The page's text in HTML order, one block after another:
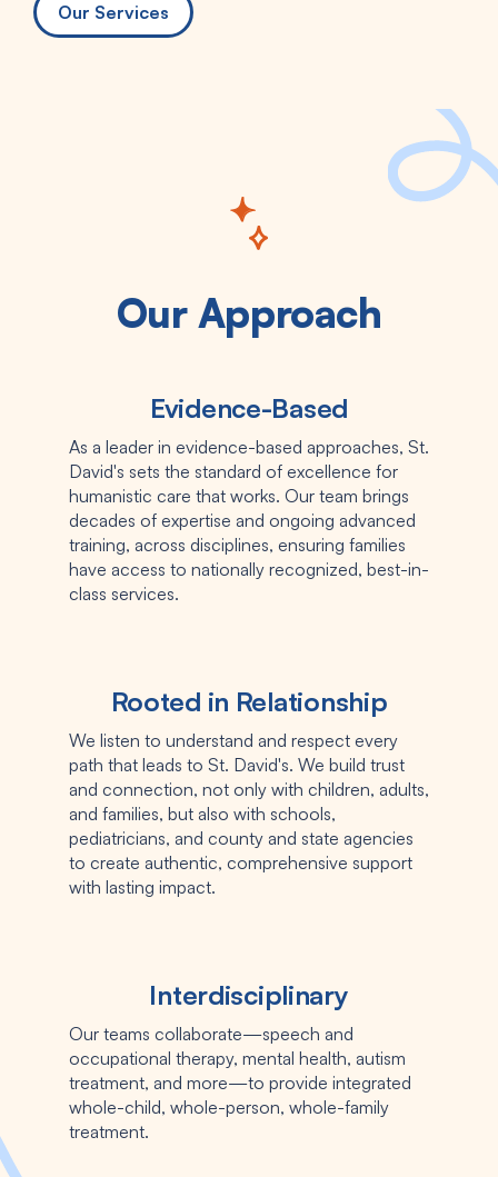
Our Services
Our Approach
Evidence-Based
As a leader in evidence-based approaches, St.
David's sets the standard of excellence for
humanistic care that works. Our team brings
decades of expertise and ongoing advanced
training, across disciplines, ensuring families
have access to nationally recognized, best-in-
class services.
Rooted in Relationship
We listen to understand and respect every
path that leads to St. David's. We build trust
and connection, not only with children, adults,
and families, but also with schools,
pediatricians, and county and state agencies
to create authentic, comprehensive support
with lasting impact.
Interdisciplinary
Our teams collaborate—speech and
occupational therapy, mental health, autism
treatment, and more—to provide integrated
whole-child, whole-person, whole-family
treatment.